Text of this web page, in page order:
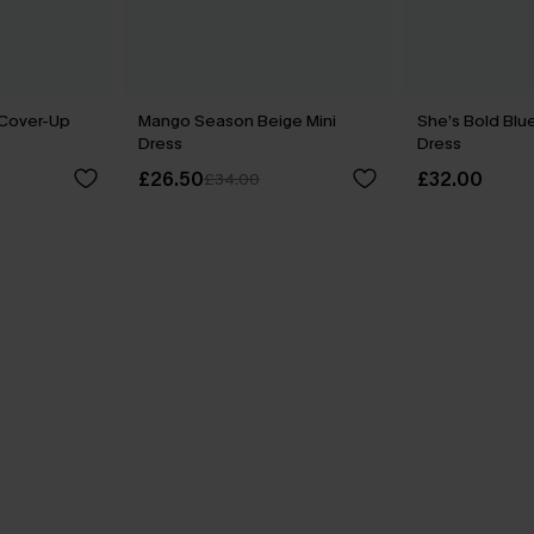
Up
Mango Season Beige Mini
Dress
£26.50£34.00
She’s Bold
Dress
£32.00